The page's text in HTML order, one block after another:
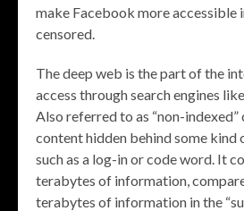
make Facebook more accessible
censored.
The deep web is the part of the
access through search engines
Also referred to as “non-indexed”
content hidden behind some kind
such as a log-in or code word. It
terabytes of information,
terabytes of information in the